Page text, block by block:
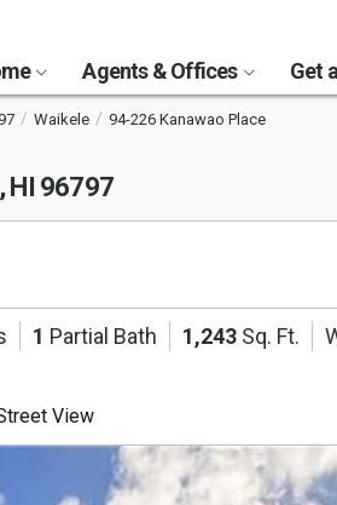
Agents & Offices Get
Waikele 94-226 Kanawao Place
HI 96797
1 Partial Bath 1,243 Sq. Ft.
View